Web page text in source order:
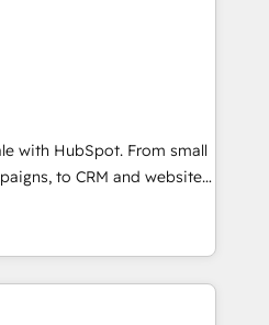
tune-ups, feature
globally
frameworks that
seamless integrations,
with change-
growth With 6 key
experience across
with HubSpot. From small
to CRM and websites.
in every inch of
hand-in-hand with your
and build a better
and customers.